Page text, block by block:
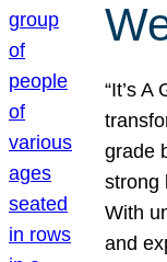
“It’s
grade
strong
With
and